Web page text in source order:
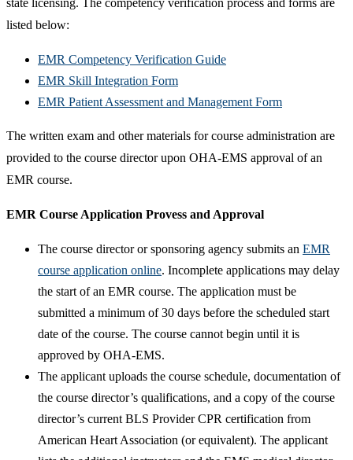
state licensing. The competency verification process and forms are
listed below:
EMR Competency Verification Guide
EMR Skill Integration Form
EMR Patient Assessment and Management Form
The written exam and other materials for course administration are
provided to the course director upon OHA-EMS approval of an
EMR course.
EMR Course Application Provess and Approval
​The course director or sponsoring agency submits an EMR
course application online. Incomplete applications may delay
the start of an EMR course. The application must be
submitted a minimum of 30 days before the scheduled start
date of the course. The course cannot begin until it is
approved by OHA-EMS.
​The applicant uploads the course schedule, documentation of
the course director’s qualifications, and a copy of the course
director’s current BLS Provider CPR certification from
American Heart Association (or equivalent). The applicant